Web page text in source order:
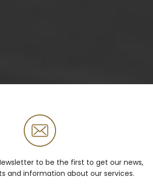
to be the first to get our news,
and information about our services.